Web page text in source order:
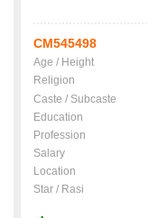
CM545498
Age / Height
Religion
Caste / Subcaste
Education
Profession
Salary
Location
Star / Rasi